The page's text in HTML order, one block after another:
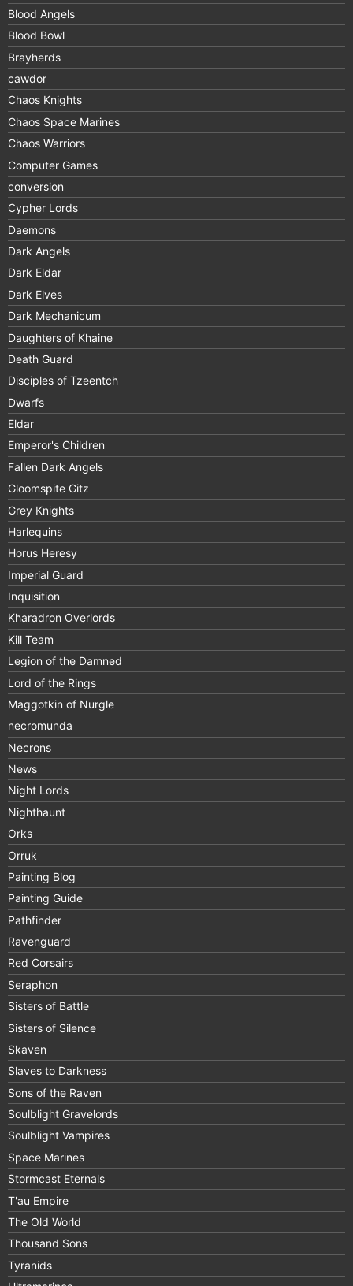
Blood Angels
Blood Bowl
Brayherds
cawdor
Chaos Knights
Chaos Space Marines
Chaos Warriors
Computer Games
conversion
Cypher Lords
Daemons
Dark Angels
Dark Eldar
Dark Elves
Dark Mechanicum
Daughters of Khaine
Death Guard
Disciples of Tzeentch
Dwarfs
Eldar
Emperor's Children
Fallen Dark Angels
Gloomspite Gitz
Grey Knights
Harlequins
Horus Heresy
Imperial Guard
Inquisition
Kharadron Overlords
Kill Team
Legion of the Damned
Lord of the Rings
Maggotkin of Nurgle
necromunda
Necrons
News
Night Lords
Nighthaunt
Orks
Orruk
Painting Blog
Painting Guide
Pathfinder
Ravenguard
Red Corsairs
Seraphon
Sisters of Battle
Sisters of Silence
Skaven
Slaves to Darkness
Sons of the Raven
Soulblight Gravelords
Soulblight Vampires
Space Marines
Stormcast Eternals
T'au Empire
The Old World
Thousand Sons
Tyranids